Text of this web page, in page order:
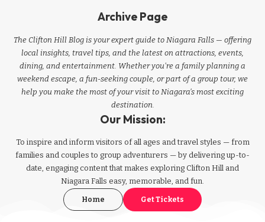
Archive Page
The Clifton Hill Blog is your expert guide to Niagara Falls — offering
local insights, travel tips, and the latest on attractions, events,
dining, and entertainment. Whether you're a family planning a
weekend escape, a fun-seeking couple, or part of a group tour, we
help you make the most of your visit to Niagara’s most exciting
destination.
Our Mission:
To inspire and inform visitors of all ages and travel styles — from
families and couples to group adventurers — by delivering up-to-
date, engaging content that makes exploring Clifton Hill and
Niagara Falls easy, memorable, and fun.
Home Get Tickets